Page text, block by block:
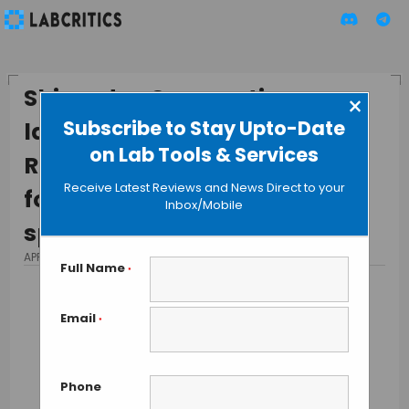
Subscribe to Stay Upto-Date
on Lab Tools & Services
×
Receive Latest Reviews and News Direct to your
Inbox/Mobile
Full Name *
Email *
Phone
Shimadzu Corporation
launches compact SPG-120-
REV monochromator system
for high performance optical
spectrometry
APRIL 14, 2015 BY MAHBOOB I